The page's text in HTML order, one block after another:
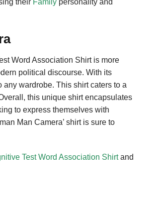
their Family personality and
Word Association Shirt is more
political discourse. With its
wardrobe. This shirt caters to a
this unique shirt encapsulates
to express themselves with
Man Camera’ shirt is sure to
Test Word Association Shirtand